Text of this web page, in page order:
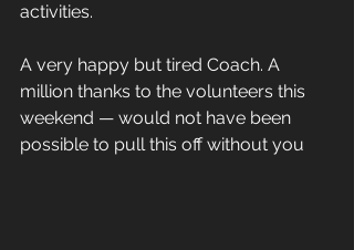
activities.
A very happy but tired Coach. A
million thanks to the volunteers this
weekend — would not have been
possible to pull this off without you